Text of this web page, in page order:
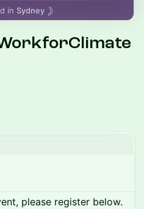
in Sydney
please register below.